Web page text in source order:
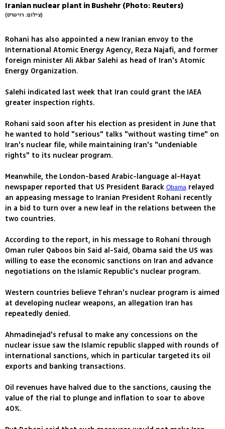
Iranian nuclear plant in Bushehr (Photo: Reuters)
(צילום: רויטרס)
Rohani has also appointed a new Iranian envoy to the
International Atomic Energy Agency, Reza Najafi, and former
foreign minister Ali Akbar Salehi as head of Iran's Atomic
Energy Organization.
Salehi indicated last week that Iran could grant the IAEA
greater inspection rights.
Rohani said soon after his election as president in June that
he wanted to hold "serious" talks "without wasting time" on
Iran's nuclear file, while maintaining Iran's "undeniable
rights" to its nuclear program.
Meanwhile, the London-based Arabic-language al-Hayat
newspaper reported that US President Barack Obama relayed
an appeasing message to Iranian President Rohani recently
in a bid to turn over a new leaf in the relations between the
two countries.
According to the report, in his message to Rohani through
Oman ruler Qaboos bin Said al-Said, Obama said the US was
willing to ease the economic sanctions on Iran and advance
negotiations on the Islamic Republic's nuclear program.
Western countries believe Tehran's nuclear program is aimed
at developing nuclear weapons, an allegation Iran has
repeatedly denied.
Ahmadinejad's refusal to make any concessions on the
nuclear issue saw the Islamic republic slapped with rounds of
international sanctions, which in particular targeted its oil
exports and banking transactions.
Oil revenues have halved due to the sanctions, causing the
value of the rial to plunge and inflation to soar to above
40%.